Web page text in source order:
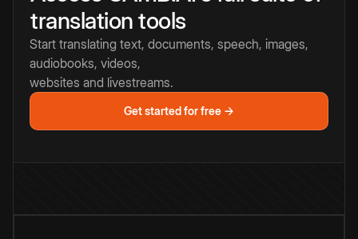
translation tools
Start translating text, documents, speech, images,
audiobooks, videos,
websites and livestreams.
Get started for free →